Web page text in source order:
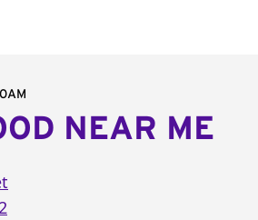
NEAR ME